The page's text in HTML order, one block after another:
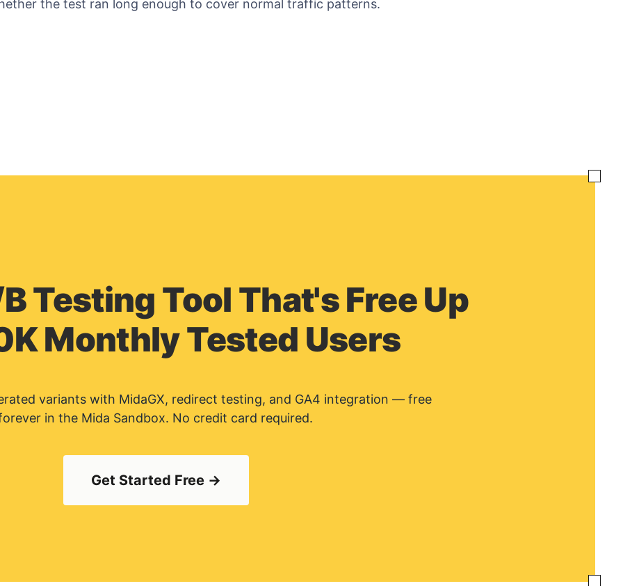
the test ran long enough to cover normal traffic patterns.
Testing Tool That's Free Up
Monthly Tested Users
variants with MidaGX, redirect testing, and GA4 integration — free
in the Mida Sandbox. No credit card required.
Get Started Free →